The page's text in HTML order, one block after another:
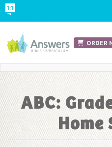
ABC:
Home
ORDER